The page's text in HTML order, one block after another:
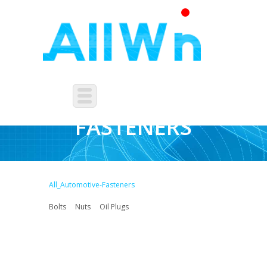
AUTOMOTIVE-
FASTENERS
All_Automotive-Fasteners
Bolts Nuts Oil Plugs